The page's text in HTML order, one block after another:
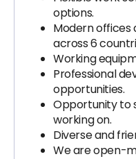
options.
Modern offices
across 6
Working
Professional
opportunities.
Opportunity to
working on.
Diverse and
We are open-